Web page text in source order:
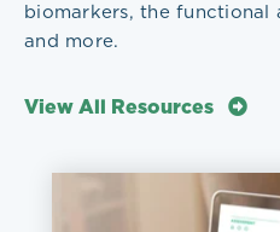
biomarkers, the functional
and more.
View All Resources